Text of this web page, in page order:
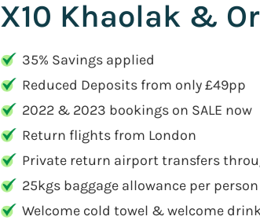
X10 Khaolak &
35% Savings applied
Reduced Deposits from only £49pp
2022 & 2023 bookings on SALE now
Return flights from London
Private return airport transfers
25kgs baggage allowance per person
Welcome cold towel & welcome